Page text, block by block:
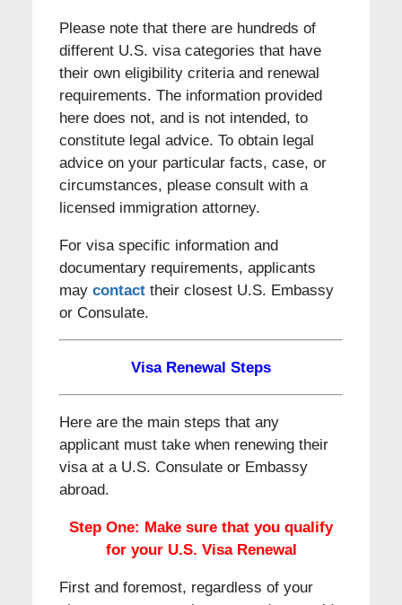
Please note that there are hundreds of
different U.S. visa categories that have
their own eligibility criteria and renewal
requirements. The information provided
here does not, and is not intended, to
constitute legal advice. To obtain legal
advice on your particular facts, case, or
circumstances, please consult with a
licensed immigration attorney.
For visa specific information and
documentary requirements, applicants
may contacttheir closest U.S. Embassy
or Consulate.
Visa Renewal Steps
Here are the main steps that any
applicant must take when renewing their
visa at a U.S. Consulate or Embassy
abroad.
Step One: Make sure that you qualify
for your U.S. Visa Renewal
First and foremost, regardless of your